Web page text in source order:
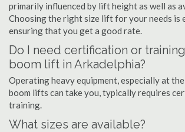
primarily influenced by lift height as well as
Choosing the right size lift for your needs is
ensuring that you get a good rate.
Do I need certification or
boom lift in Arkadelphia?
Operating heavy equipment, especially at
boom lifts can take you, typically requires
training.
What sizes are available?